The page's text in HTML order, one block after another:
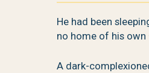
He had been
no home of his
A dark-